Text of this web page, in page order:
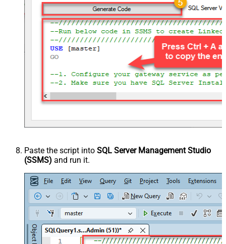
Paste the script into SQL Server Management Studio
(SSMS) and run it.